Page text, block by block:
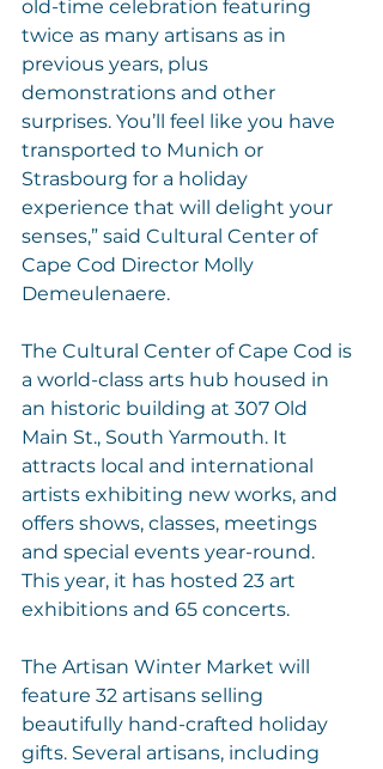
old-time celebration featuring
twice as many artisans as in
previous years, plus
demonstrations and other
surprises. You’ll feel like you have
transported to Munich or
Strasbourg for a holiday
experience that will delight your
senses,” said Cultural Center of
Cape Cod Director Molly
Demeulenaere.
The Cultural Center of Cape Cod is
a world-class arts hub housed in
an historic building at 307 Old
Main St., South Yarmouth. It
attracts local and international
artists exhibiting new works, and
offers shows, classes, meetings
and special events year-round.
This year, it has hosted 23 art
exhibitions and 65 concerts.
The Artisan Winter Market will
feature 32 artisans selling
beautifully hand-crafted holiday
gifts. Several artisans, including